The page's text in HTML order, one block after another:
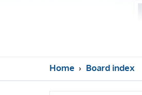
Home Board index